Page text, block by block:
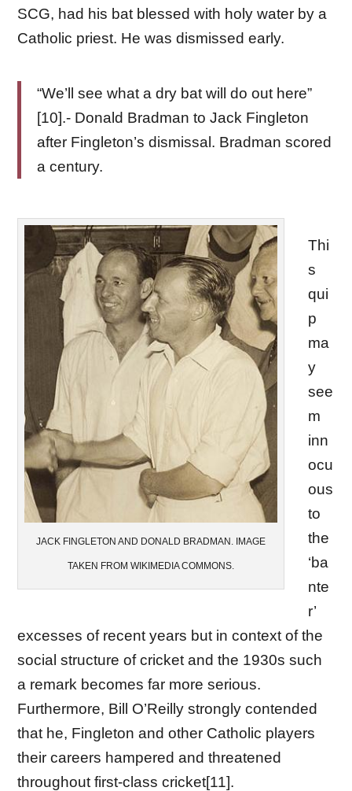
SCG, had his bat blessed with holy water by a
Catholic priest. He was dismissed early.
“We’ll see what a dry bat will do out here”
[10].- Donald Bradman to Jack Fingleton
after Fingleton’s dismissal. Bradman scored
a century.
JACK FINGLETON AND DONALD BRADMAN. IMAGE
TAKEN FROM WIKIMEDIA COMMONS.
Thi
s
qui
p
ma
y
see
m
inn
ocu
ous
to
the
‘ba
nte
r’
excesses of recent years but in context of the
social structure of cricket and the 1930s such
a remark becomes far more serious.
Furthermore, Bill O’Reilly strongly contended
that he, Fingleton and other Catholic players
their careers hampered and threatened
throughout first-class cricket[11].